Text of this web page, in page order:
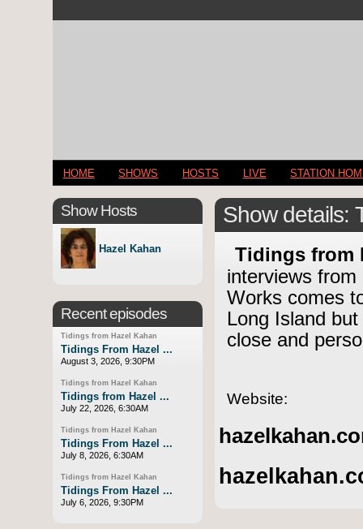
HOME SHOWS HOSTS LIVE STATION
Show details:
Tidings from
interviews
Works comes
Long Island
close and
Website:
Show Hosts
Hazel Kahan
Recent episodes
Tidings from Hazel Kahan
Tidings From Hazel ...
August 3, 2026, 9:30PM
Tidings from Hazel Kahan
Tidings from Hazel ...
July 22, 2026, 6:30AM
Tidings from Hazel Kahan
Tidings From Hazel ...
July 8, 2026, 6:30AM
Tidings from Hazel Kahan
Tidings From Hazel ...
July 6, 2026, 9:30PM